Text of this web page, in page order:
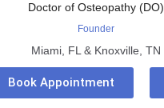
Doctor of Osteopathy (DO)
Founder
Miami, FL & Knoxville, TN
Book Appointment